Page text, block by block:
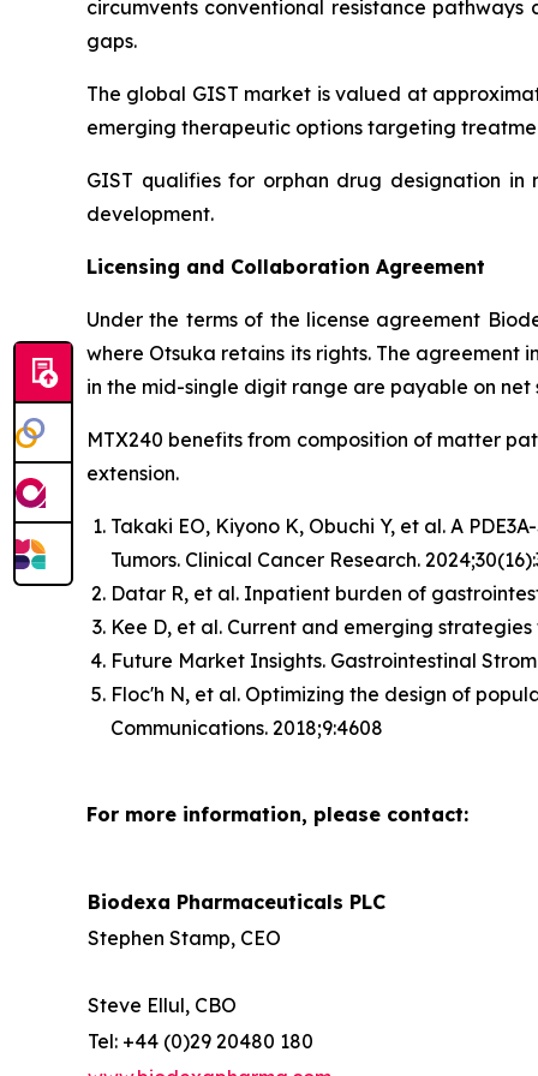
circumvents conventional resistance
gaps.
The global GIST market is valued at
emerging therapeutic options targeting
GIST qualifies for orphan drug designation
development.
Licensing and Collaboration Agreement
Under the terms of the license agreement
where Otsuka retains its rights. The
in the mid-single digit range are payable on net
MTX240 benefits from composition of matter
extension.
Takaki EO, Kiyono K, Obuchi Y, et al. A
Tumors. Clinical Cancer Research.
Datar R, et al. Inpatient burden of
Kee D, et al. Current and emerging
Future Market Insights. Gastrointestinal
Floc'h N, et al. Optimizing the design of
Communications. 2018;9:4608
For more information, please contact:
Biodexa Pharmaceuticals PLC
Stephen Stamp, CEO
Steve Ellul, CBO
Tel: +44 (0)29 20480 180